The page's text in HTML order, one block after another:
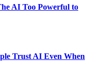
AI Too Powerful to
Trust AI Even When